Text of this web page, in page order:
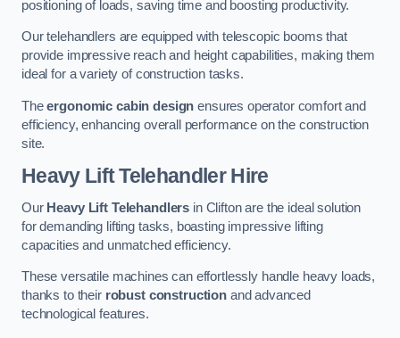
positioning of loads, saving time and boosting productivity.
Our telehandlers are equipped with telescopic booms that
provide impressive reach and height capabilities, making them
ideal for a variety of construction tasks.
Theergonomic cabin design ensures operator comfort and
efficiency, enhancing overall performance on the construction
site.
Heavy Lift Telehandler Hire
Our Heavy Lift Telehandlers in Clifton are the ideal solution
for demanding lifting tasks, boasting impressive lifting
capacities and unmatched efficiency.
These versatile machines can effortlessly handle heavy loads,
thanks to their robust constructionand advanced
technological features.